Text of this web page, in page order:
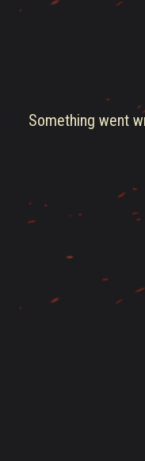
Something went